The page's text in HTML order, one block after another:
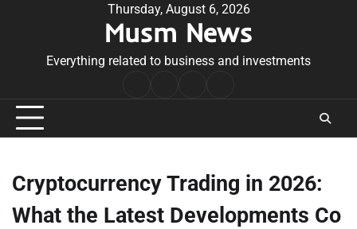
Thursday, August 6, 2026
Musm News
Everything related to business and investments
Conditions
Cryptocurrency Trading in 2026:
What the Latest Developments Co